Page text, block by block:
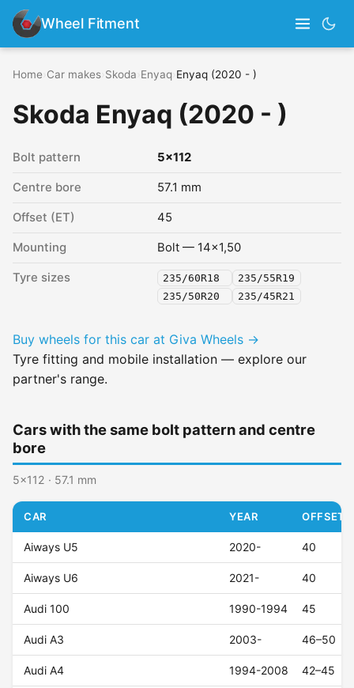
Wheel Fitment
Home Car makes Skoda Enyaq Enyaq (2020 - )
Skoda Enyaq (2020 - )
Bolt pattern 5x112
Centre bore 57.1 mm
Offset (ET) 45
Mounting Bolt — 14x1,50
Tyre sizes 235/60R18
235/55R19
235/50R20
235/45R21
Buy wheels for this car at Giva Wheels →
Tyre fitting and mobile installation — explore our
partner's range.
Cars with the same bolt pattern and centre
bore
5x112 · 57.1 mm
CAR YEAR OFFSET
Aiways U5 2020- 40
Aiways U6 2021- 40
Audi 100 1990-1994 45
Audi A3 2003- 46–50
Audi A4 1994-2008 42–45